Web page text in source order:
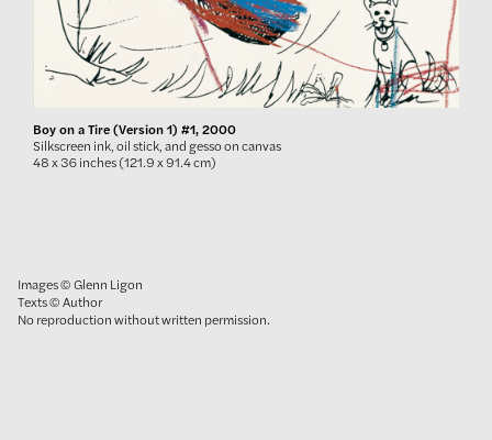
Boy on a Tire (Version 1) #1, 2000
Silkscreen ink, oil stick, and gesso on canvas
48 x 36 inches (121.9 x 91.4 cm)
Images © Glenn Ligon
Texts © Author
No reproduction without written permission.